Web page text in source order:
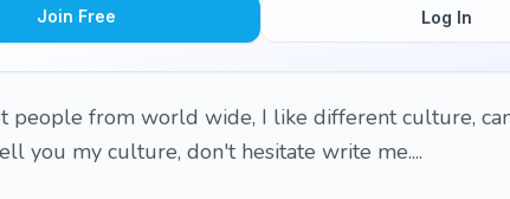
Join Free Log In
people from world wide, I like different culture,
you my culture, don't hesitate write me....